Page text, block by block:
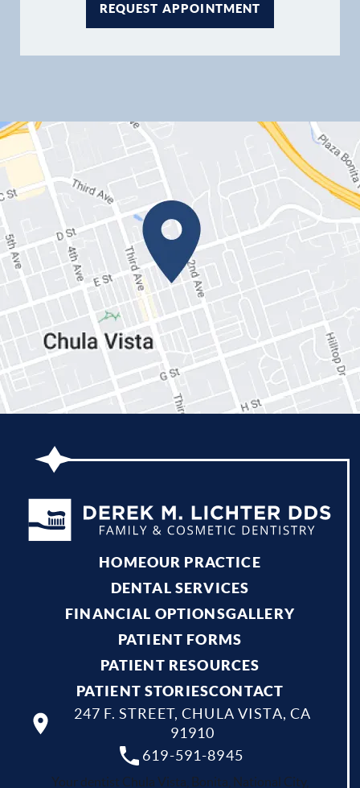
REQUEST APPOINTMENT
HOMEOUR PRACTICE
DENTAL SERVICES
FINANCIAL OPTIONSGALLERY
PATIENT FORMS
PATIENT RESOURCES
PATIENT STORIESCONTACT
619-591-8945
247 F. STREET, CHULA VISTA, CA
91910
Your dentist Chula Vista, Bonita, National City,